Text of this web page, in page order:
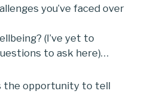
you’ve faced over
(I’ve yet to
to ask here)…
the opportunity to tell